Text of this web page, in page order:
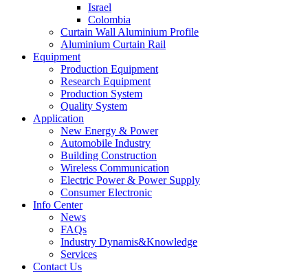
Israel
Colombia
Curtain Wall Aluminium Profile
Aluminium Curtain Rail
Equipment
Production Equipment
Research Equipment
Production System
Quality System
Application
New Energy & Power
Automobile Industry
Building Construction
Wireless Communication
Electric Power & Power Supply
Consumer Electronic
Info Center
News
FAQs
Industry Dynamis&Knowledge
Services
Contact Us